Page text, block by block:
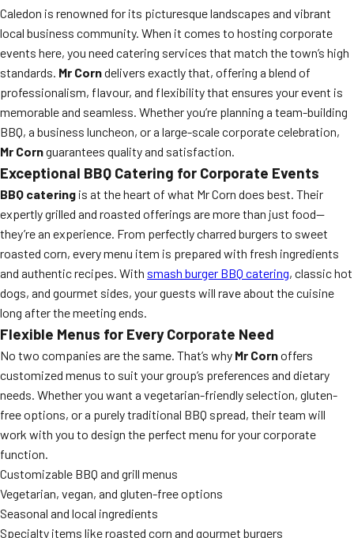
Caledon is renowned for its picturesque landscapes and vibrant
local business community. When it comes to hosting corporate
events here, you need catering services that match the town’s high
standards. Mr Corndelivers exactly that, offering a blend of
professionalism, flavour, and flexibility that ensures your event is
memorable and seamless. Whether you’re planning a team-building
BBQ, a business luncheon, or a large-scale corporate celebration,
Mr Cornguarantees quality and satisfaction.
Exceptional BBQ Catering for Corporate Events
BBQ catering is at the heart of what Mr Corn does best. Their
expertly grilled and roasted offerings are more than just food—
they’re an experience. From perfectly charred burgers to sweet
roasted corn, every menu item is prepared with fresh ingredients
and authentic recipes. With smash burger BBQ catering, classic hot
dogs, and gourmet sides, your guests will rave about the cuisine
long after the meeting ends.
Flexible Menus for Every Corporate Need
No two companies are the same. That’s why Mr Cornoffers
customized menus to suit your group’s preferences and dietary
needs. Whether you want a vegetarian-friendly selection, gluten-
free options, or a purely traditional BBQ spread, their team will
work with you to design the perfect menu for your corporate
function.
Customizable BBQ and grill menus
Vegetarian, vegan, and gluten-free options
Seasonal and local ingredients
Specialty items like roasted corn and gourmet burgers